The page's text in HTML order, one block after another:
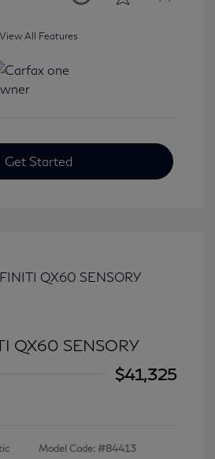
View All Features
Get Started
QX60 SENSORY
$41,325
Model Code: #84413